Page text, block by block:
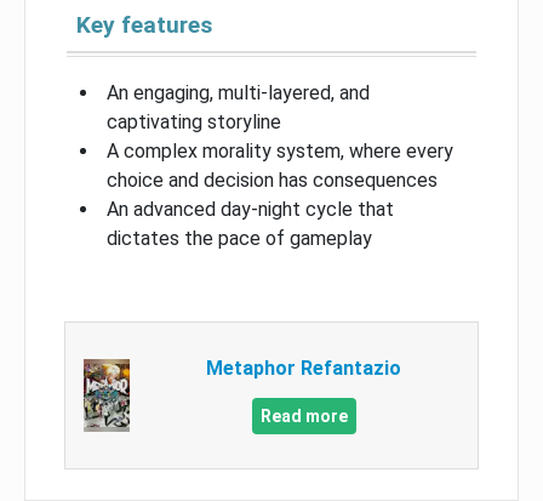
Key features
An engaging, multi-layered, and
captivating storyline
A complex morality system, where every
choice and decision has consequences
An advanced day-night cycle that
dictates the pace of gameplay
Metaphor Refantazio
Read more